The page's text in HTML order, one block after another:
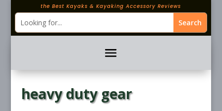
the Best Kayaks & Kayaking Accessory Reviews
heavy duty gear